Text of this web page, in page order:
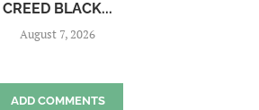
CREED BLACK...
August 7, 2026
ADD COMMENTS